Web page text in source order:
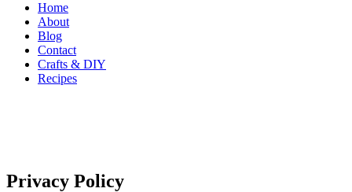
Home
About
Blog
Contact
Crafts & DIY
Recipes
Privacy Policy